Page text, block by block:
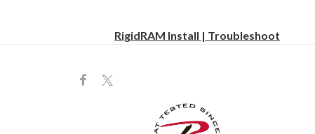
RigidRAM Install | Troubleshoot